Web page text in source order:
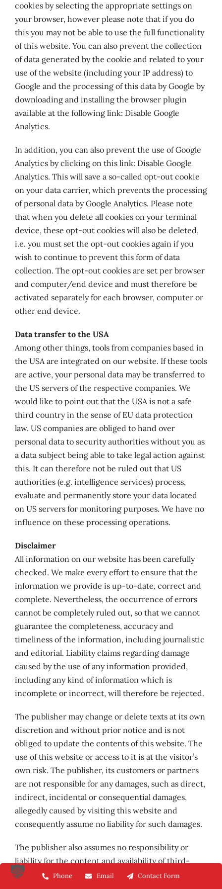
cookies by selecting the appropriate settings on
your browser, however please note that if you do
this you may not be able to use the full functionality
of this website. You can also prevent the collection
of data generated by the cookie and related to your
use of the website (including your IP address) to
Google and the processing of this data by Google by
downloading and installing the browser plugin
available at the following link: Disable Google
Analytics.
In addition, you can also prevent the use of Google
Analytics by clicking on this link: Disable Google
Analytics. This will save a so-called opt-out cookie
on your data carrier, which prevents the processing
of personal data by Google Analytics. Please note
that when you delete all cookies on your terminal
device, these opt-out cookies will also be deleted,
i.e. you must set the opt-out cookies again if you
wish to continue to prevent this form of data
collection. The opt-out cookies are set per browser
and computer/end device and must therefore be
activated separately for each browser, computer or
other end device.
Data transfer to the USA
Among other things, tools from companies based in
the USA are integrated on our website. If these tools
are active, your personal data may be transferred to
the US servers of the respective companies. We
would like to point out that the USA is not a safe
third country in the sense of EU data protection
law. US companies are obliged to hand over
personal data to security authorities without you as
a data subject being able to take legal action against
this. It can therefore not be ruled out that US
authorities (e.g. intelligence services) process,
evaluate and permanently store your data located
on US servers for monitoring purposes. We have no
influence on these processing operations.
Disclaimer
All information on our website has been carefully
checked. We make every effort to ensure that the
information we provide is up-to-date, correct and
complete. Nevertheless, the occurrence of errors
cannot be completely ruled out, so that we cannot
guarantee the completeness, accuracy and
timeliness of the information, including journalistic
and editorial. Liability claims regarding damage
caused by the use of any information provided,
including any kind of information which is
incomplete or incorrect, will therefore be rejected.
The publisher may change or delete texts at its own
discretion and without prior notice and is not
obliged to update the contents of this website. The
use of this website or access to it is at the visitor’s
own risk. The publisher, its customers or partners
are not responsible for any damages, such as direct,
indirect, incidental or consequential damages,
allegedly caused by visiting this website and
consequently assume no liability for such damages.
The publisher also assumes no responsibility or
liability for the content and availability of third-
party websites that can be accessed via external
Phone Email Contact Form